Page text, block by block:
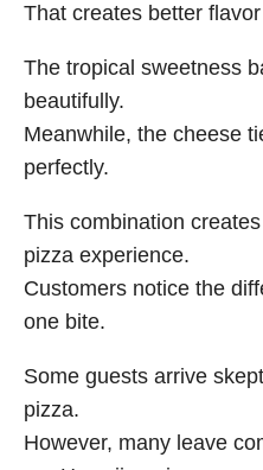
That creates better
The tropical sweetness
beautifully.
Meanwhile, the cheese
perfectly.
This combination
pizza experience.
Customers notice the
one bite.
Some guests arrive
pizza.
However, many leave